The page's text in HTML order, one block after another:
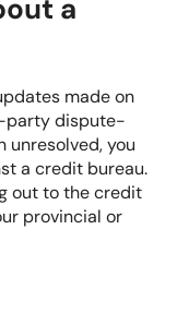
a
made on
party dispute-
unresolved, you
a credit bureau.
out to the credit
provincial or